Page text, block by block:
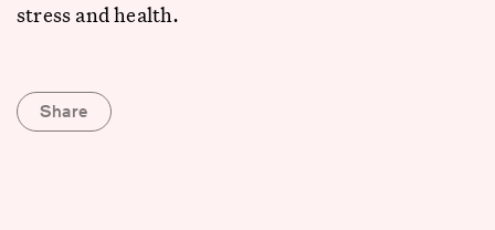
stress and health.
Share